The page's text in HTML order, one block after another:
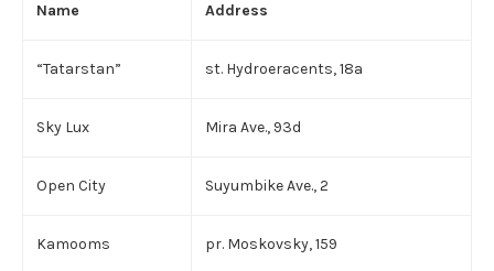
Name Address
“Tatarstan” st. Hydroeracents, 18a
Sky Lux Mira Ave., 93d
Open City Suyumbike Ave., 2
Kamooms pr. Moskovsky, 159